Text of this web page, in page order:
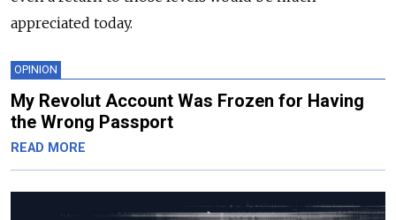
appreciated today.
OPINION
My Revolut Account Was Frozen for Having
the Wrong Passport
READ MORE